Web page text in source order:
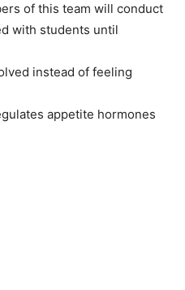
of this team will conduct
with students until
instead of feeling
appetite hormones